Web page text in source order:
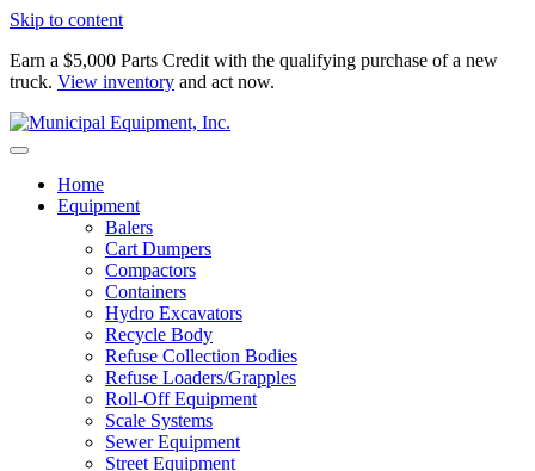
Skip to content
Earn a $5,000 Parts Credit with the qualifying purchase of a new
truck. View inventory and act now.
Home
Equipment
Balers
Cart Dumpers
Compactors
Containers
Hydro Excavators
Recycle Body
Refuse Collection Bodies
Refuse Loaders/Grapples
Roll-Off Equipment
Scale Systems
Sewer Equipment
Street Equipment